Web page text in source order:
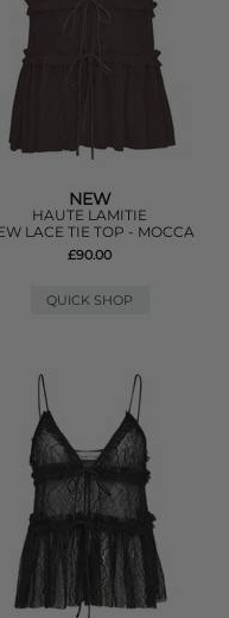
NEW
HAUTE LAMITIE
LACE TIE TOP - MOCCA
£90.00
QUICK SHOP